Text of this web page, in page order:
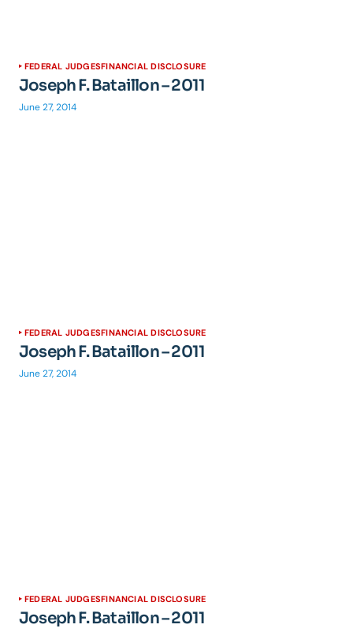
FEDERAL JUDGESFINANCIAL DISCLOSURE
Joseph F. Bataillon – 2011
June 27, 2014
FEDERAL JUDGESFINANCIAL DISCLOSURE
Joseph F. Bataillon – 2011
June 27, 2014
FEDERAL JUDGESFINANCIAL DISCLOSURE
Joseph F. Bataillon – 2011